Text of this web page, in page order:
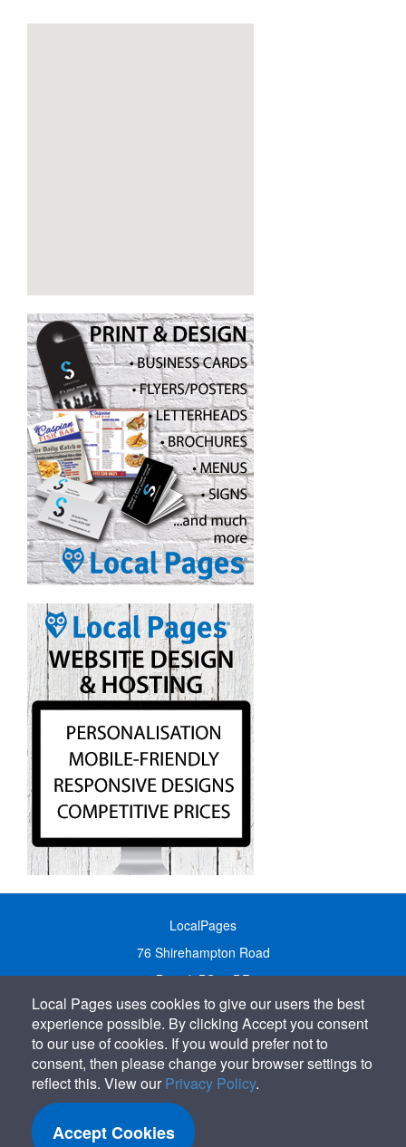
LocalPages
76 Shirehampton Road
Bristol, BS9 2DR
United Kingdom
Call:01179 231122
Email: info@localpages.co.uk
SITEMAP
COOKIE POLICY
PRIVACY POLICY
Local Pages uses cookies to give our users the best
experience possible. By clicking Accept you consent
to our use of cookies. If you would prefer not to
consent, then please change your browser settings to
reflect this. View our Privacy Policy.
Accept Cookies